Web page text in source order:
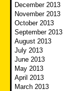
December 2013
November 2013
October 2013
September 2013
August 2013
July 2013
June 2013
May 2013
April 2013
March 2013